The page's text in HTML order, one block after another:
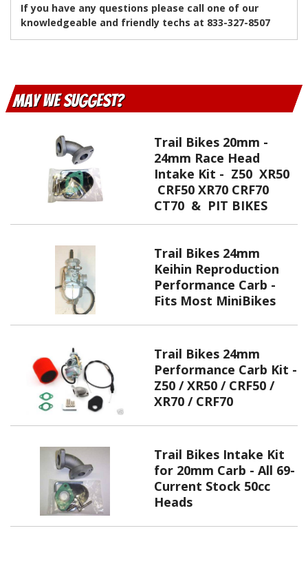
If you have any questions please call one of our
knowledgeable and friendly techs at 833-327-8507
May We Suggest
Trail Bikes 20mm -
24mm Race Head
Intake Kit - Z50 XR50
CRF50 XR70 CRF70
CT70 & PIT BIKES
Trail Bikes 24mm
Keihin Reproduction
Performance Carb -
Fits Most MiniBikes
Trail Bikes 24mm
Performance Carb Kit -
Z50 / XR50 / CRF50 /
XR70 / CRF70
Trail Bikes Intake Kit
for 20mm Carb - All 69-
Current Stock 50cc
Heads